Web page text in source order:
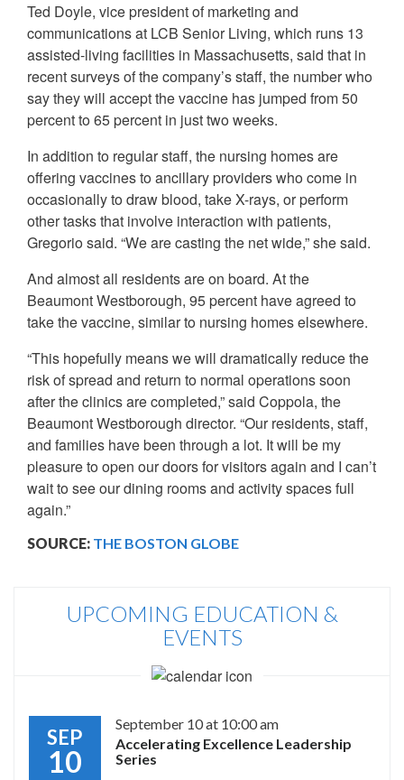
Ted Doyle, vice president of marketing and
communications at LCB Senior Living, which runs 13
assisted-living facilities in Massachusetts, said that in
recent surveys of the company’s staff, the number who
say they will accept the vaccine has jumped from 50
percent to 65 percent in just two weeks.
In addition to regular staff, the nursing homes are
offering vaccines to ancillary providers who come in
occasionally to draw blood, take X-rays, or perform
other tasks that involve interaction with patients,
Gregorio said. “We are casting the net wide,” she said.
And almost all residents are on board. At the
Beaumont Westborough, 95 percent have agreed to
take the vaccine, similar to nursing homes elsewhere.
“This hopefully means we will dramatically reduce the
risk of spread and return to normal operations soon
after the clinics are completed,” said Coppola, the
Beaumont Westborough director. “Our residents, staff,
and families have been through a lot. It will be my
pleasure to open our doors for visitors again and I can’t
wait to see our dining rooms and activity spaces full
again.”
SOURCE: THE BOSTON GLOBE
UPCOMING EDUCATION &
EVENTS
SEP
10
September 10 at 10:00 am
Accelerating Excellence Leadership
Series